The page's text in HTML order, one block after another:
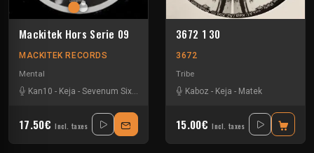
Mackitek Hors Serie 09
MACKITEK RECORDS
Mental
Kan10 - Keja - Sevenum Six- Stefan ZMK
17.50€ Incl. taxes
3672 1 30
3672
Tribe
Kaboz - Keja - Matek
15.00€ Incl. taxes